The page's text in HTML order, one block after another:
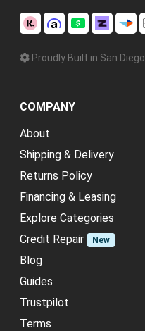
Proudly Built in San Diego
COMPANY
About
Shipping & Delivery
Returns Policy
Financing & Leasing
Explore Categories
Credit Repair
New
Blog
Guides
Trustpilot
Terms